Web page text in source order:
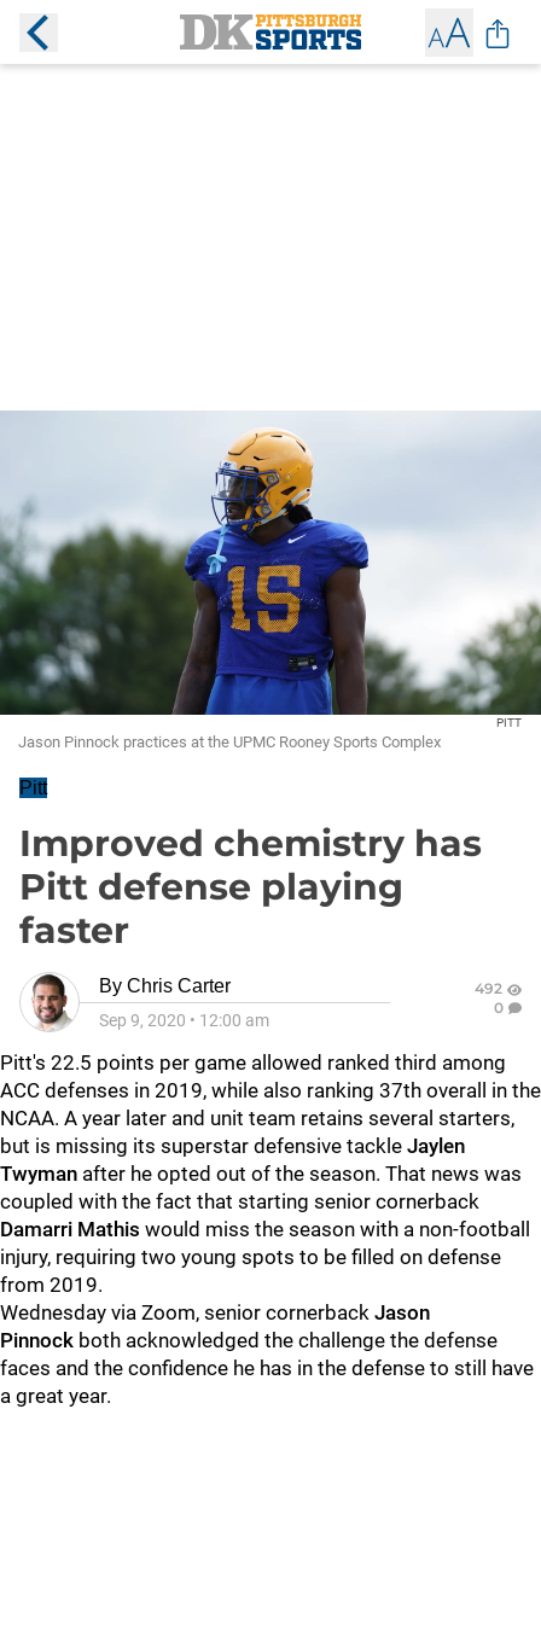
PITT
Jason Pinnock practices at the UPMC Rooney Sports Complex
Pitt
Improved chemistry has
Pitt defense playing
faster
By Chris Carter
Sep 9, 2020 • 12:00 am
492
0
Pitt's 22.5 points per game allowed ranked third among
ACC defenses in 2019, while also ranking 37th overall in the
NCAA. A year later and unit team retains several starters,
but is missing its superstar defensive tackle Jaylen
Twyman after he opted out of the season. That news was
coupled with the fact that starting senior cornerback
Damarri Mathis would miss the season with a non-football
injury, requiring two young spots to be filled on defense
from 2019.
Wednesday via Zoom, senior cornerback Jason
Pinnock both acknowledged the challenge the defense
faces and the confidence he has in the defense to still have
a great year.